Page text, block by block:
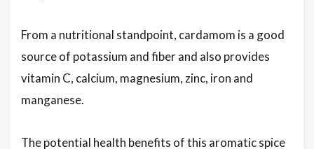
From a nutritional standpoint, cardamom is a good
source of potassium and fiber and also provides
vitamin C, calcium, magnesium, zinc, iron and
manganese.
The potential health benefits of this aromatic spice